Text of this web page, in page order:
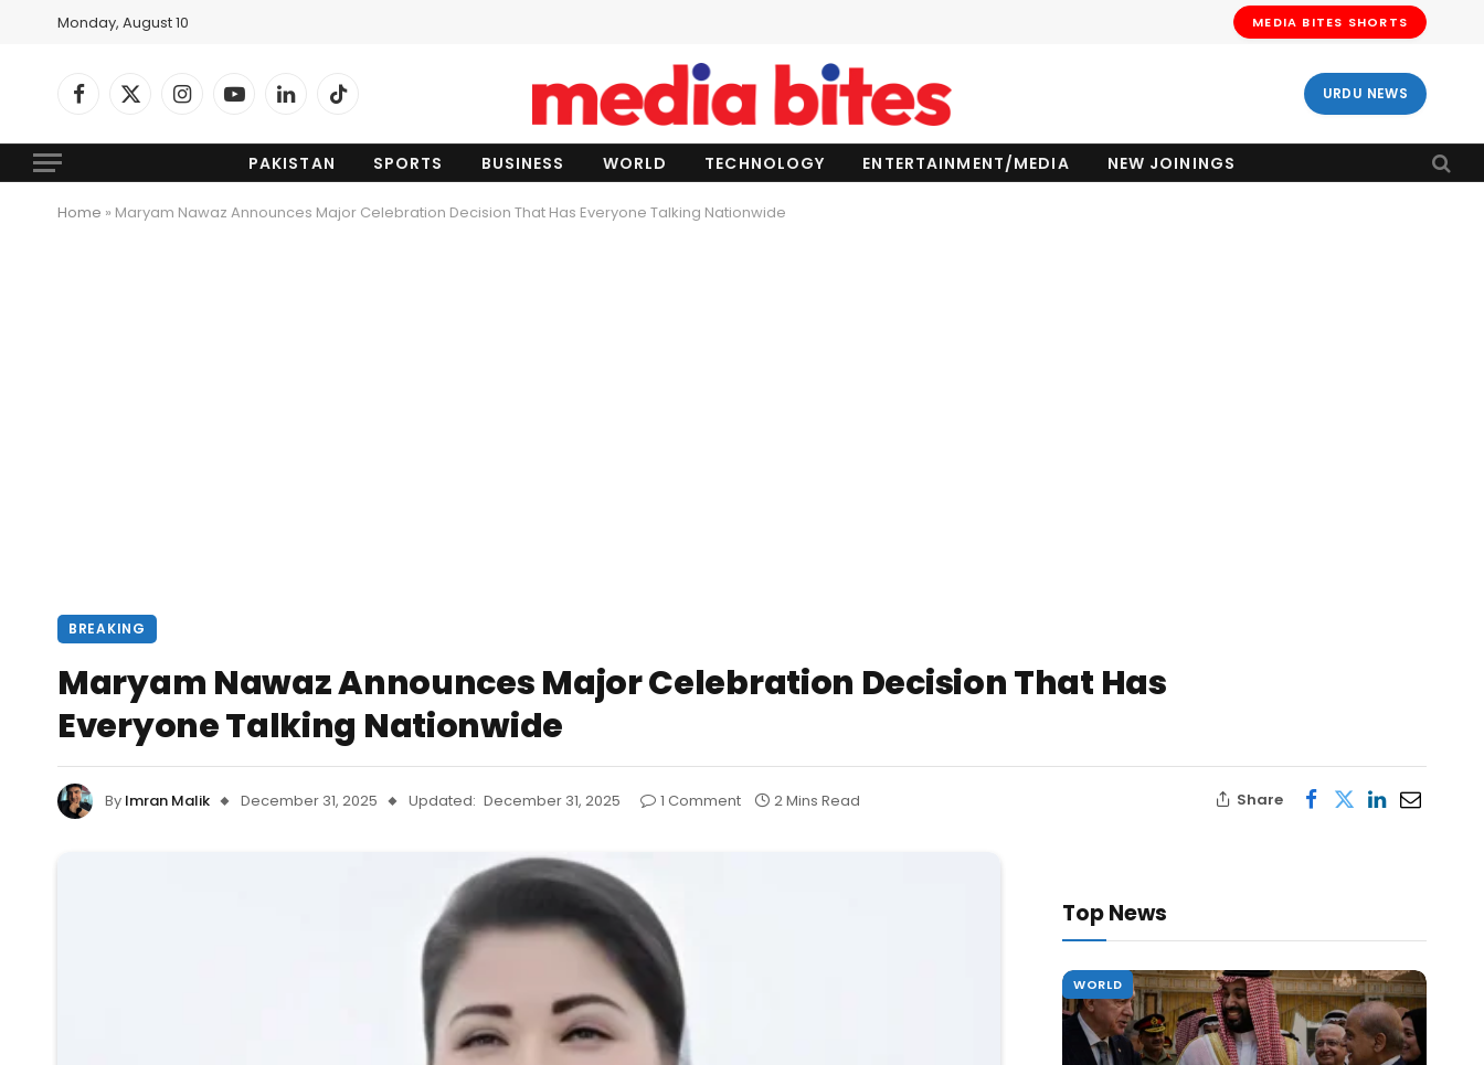
Monday, August 10 MEDIA BITES SHORTS
Facebook
X
InstagramYouTubeLinkedInTikTok URDU NEWS
PAKISTAN SPORTS BUSINESS WORLD TECHNOLOGY ENTERTAINMENT/MEDIA NEW JOININGS
Home » Maryam Nawaz Announces Major Celebration Decision That Has Everyone Talking Nationwide
BREAKING
Maryam Nawaz Announces Major Celebration Decision That Has
Everyone Talking Nationwide
By Imran Malik December 31, 2025 Updated: December 31, 2025 1 Comment 2 Mins Read Share
Top News
WORLD